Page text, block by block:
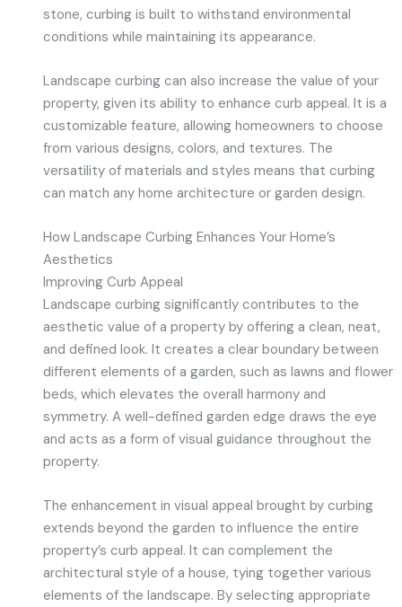
stone, curbing is built to withstand environmental
conditions while maintaining its appearance.
Landscape curbing can also increase the value of your
property, given its ability to enhance curb appeal. It is a
customizable feature, allowing homeowners to choose
from various designs, colors, and textures. The
versatility of materials and styles means that curbing
can match any home architecture or garden design.
How Landscape Curbing Enhances Your Home’s
Aesthetics
Improving Curb Appeal
Landscape curbing significantly contributes to the
aesthetic value of a property by offering a clean, neat,
and defined look. It creates a clear boundary between
different elements of a garden, such as lawns and flower
beds, which elevates the overall harmony and
symmetry. A well-defined garden edge draws the eye
and acts as a form of visual guidance throughout the
property.
The enhancement in visual appeal brought by curbing
extends beyond the garden to influence the entire
property’s curb appeal. It can complement the
architectural style of a house, tying together various
elements of the landscape. By selecting appropriate